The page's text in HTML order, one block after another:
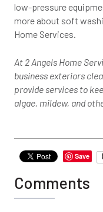
low-pressure
more about soft
Home Services.
At 2 Angels Home
business exteriors
provide services to
algae, mildew, and
Save
Comments